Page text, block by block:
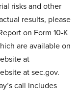
risks and other
results, please
on Form 10-K
are available on
at
at sec.gov.
call includes